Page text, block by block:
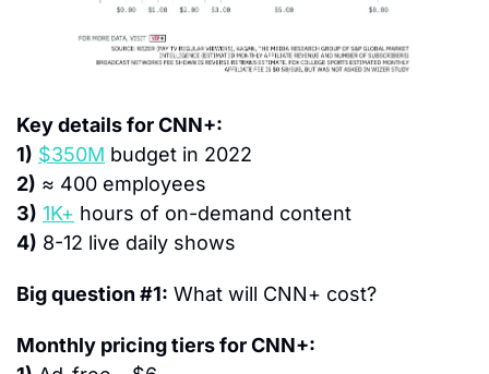
Key details for CNN+:
1) $350M budget in 2022
2) ≈ 400 employees
3) 1K+ hours of on-demand content
4) 8-12 live daily shows
Big question #1: What will CNN+ cost?
Monthly pricing tiers for CNN+: